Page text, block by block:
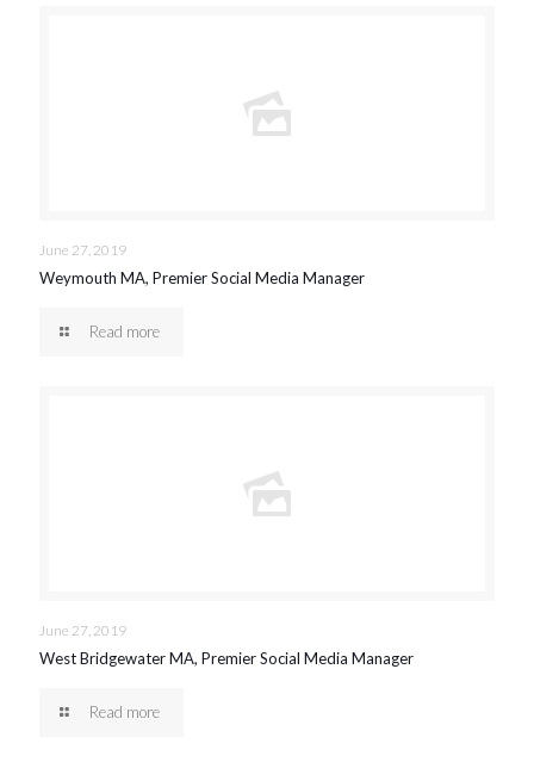
June 27, 2019
Weymouth MA, Premier Social Media Manager
Read more
June 27, 2019
West Bridgewater MA, Premier Social Media Manager
Read more